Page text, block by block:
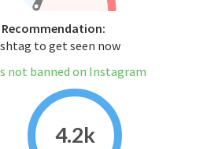
Recommendation:
to get seen now
not banned on Instagram
4.2k